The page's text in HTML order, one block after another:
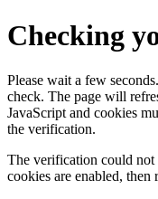
Checking
Please wait a few
check. The page will
JavaScript and cookies
the verification.
The verification could not
cookies are enabled, then